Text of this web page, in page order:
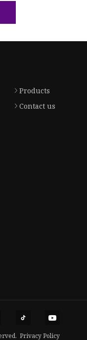
Products
Contact us
Privacy Policy